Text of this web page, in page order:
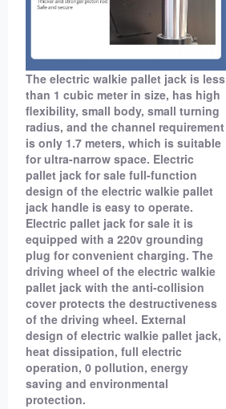
The electric walkie pallet jack is less
than 1 cubic meter in size, has high
flexibility, small body, small turning
radius, and the channel requirement
is only 1.7 meters, which is suitable
for ultra-narrow space. Electric
pallet jack for sale full-function
design of the electric walkie pallet
jack handle is easy to operate.
Electric pallet jack for sale it is
equipped with a 220v grounding
plug for convenient charging. The
driving wheel of the electric walkie
pallet jack with the anti-collision
cover protects the destructiveness
of the driving wheel. External
design of electric walkie pallet jack,
heat dissipation, full electric
operation, 0 pollution, energy
saving and environmental
protection.